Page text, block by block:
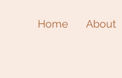
Home About